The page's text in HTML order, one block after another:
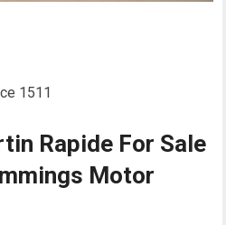
1511
Rapide For Sale
Motor